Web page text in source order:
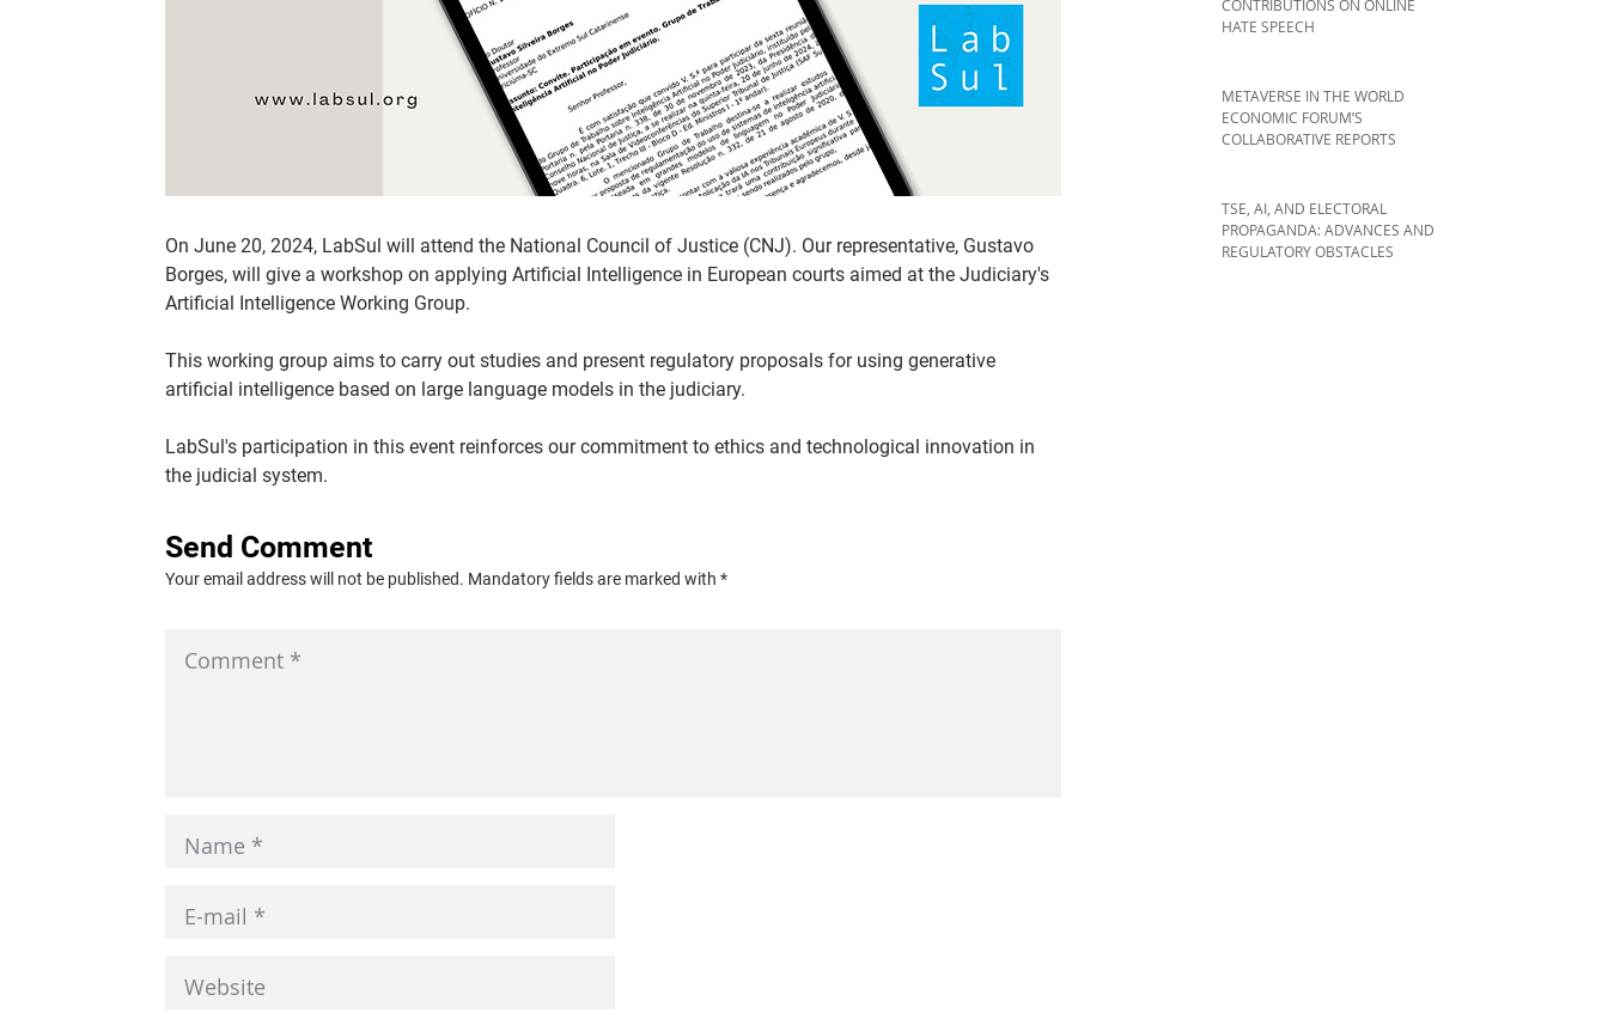
On June 20, 2024, LabSul will attend the National Council of Justice (CNJ). Our representative, Gustavo
Borges, will give a workshop on applying Artificial Intelligence in European courts aimed at the Judiciary's
Artificial Intelligence Working Group.
This working group aims to carry out studies and present regulatory proposals for using generative
artificial intelligence based on large language models in the judiciary.
LabSul's participation in this event reinforces our commitment to ethics and technological innovation in
the judicial system.
Send Comment
Your email address will not be published. Mandatory fields are marked with *
CONTRIBUTIONS ON ONLINE
HATE SPEECH
METAVERSE IN THE WORLD
ECONOMIC FORUM’S
COLLABORATIVE REPORTS
TSE, AI, AND ELECTORAL
PROPAGANDA: ADVANCES AND
REGULATORY OBSTACLES